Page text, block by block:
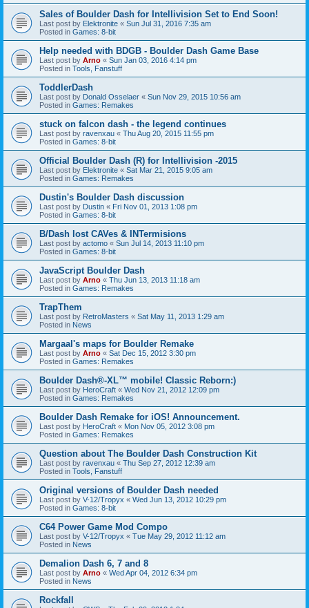
Sales of Boulder Dash for Intellivision Set to End Soon!
Last post by Elektronite « Sun Jul 31, 2016 7:35 am
Posted in Games: 8-bit
Help needed with BDGB - Boulder Dash Game Base
Last post by Arno « Sun Jan 03, 2016 4:14 pm
Posted in Tools, Fanstuff
ToddlerDash
Last post by Donald Osselaer « Sun Nov 29, 2015 10:56 am
Posted in Games: Remakes
stuck on falcon dash - the legend continues
Last post by ravenxau « Thu Aug 20, 2015 11:55 pm
Posted in Games: 8-bit
Official Boulder Dash (R) for Intellivision -2015
Last post by Elektronite « Sat Mar 21, 2015 9:05 am
Posted in Games: Remakes
Dustin's Boulder Dash discussion
Last post by Dustin « Fri Nov 01, 2013 1:08 pm
Posted in Games: 8-bit
B/Dash lost CAVes & INTermisions
Last post by actomo « Sun Jul 14, 2013 11:10 pm
Posted in Games: 8-bit
JavaScript Boulder Dash
Last post by Arno « Thu Jun 13, 2013 11:18 am
Posted in Games: Remakes
TrapThem
Last post by RetroMasters « Sat May 11, 2013 1:29 am
Posted in News
Margaal's maps for Boulder Remake
Last post by Arno « Sat Dec 15, 2012 3:30 pm
Posted in Games: Remakes
Boulder Dash®-XL™ mobile! Classic Reborn:)
Last post by HeroCraft « Wed Nov 21, 2012 12:09 pm
Posted in Games: Remakes
Boulder Dash Remake for iOS! Announcement.
Last post by HeroCraft « Mon Nov 05, 2012 3:08 pm
Posted in Games: Remakes
Question about The Boulder Dash Construction Kit
Last post by ravenxau « Thu Sep 27, 2012 12:39 am
Posted in Tools, Fanstuff
Original versions of Boulder Dash needed
Last post by V-12/Tropyx « Wed Jun 13, 2012 10:29 pm
Posted in Games: 8-bit
C64 Power Game Mod Compo
Last post by V-12/Tropyx « Tue May 29, 2012 11:12 am
Posted in News
Demalion Dash 6, 7 and 8
Last post by Arno « Wed Apr 04, 2012 6:34 pm
Posted in News
Rockfall